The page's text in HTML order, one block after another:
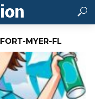
MYER-FL